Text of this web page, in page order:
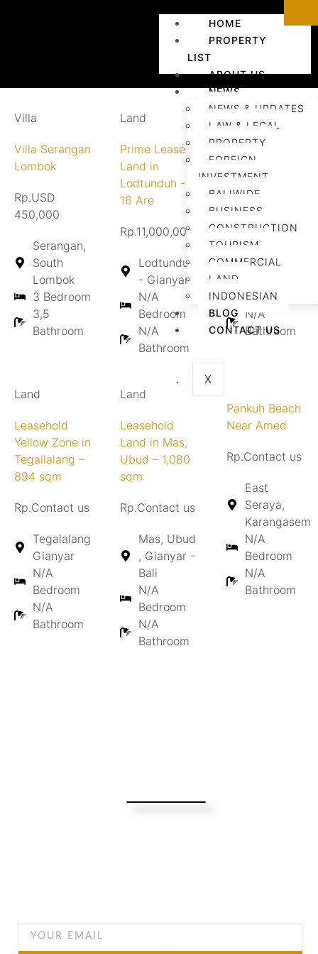
HOME
PROPERTY
LIST
ABOUT US
NEWS
NEWS & UPDATES
LAW & LEGAL
PROPERTY
FOREIGN
INVESTMENT
BALIWIDE
BUSINESS
CONSTRUCTION
TOURISM
COMMERCIAL
LAND
INDONESIAN
BLOG
CONTACT US
X
Villa
Villa Serangan
Lombok
Rp.USD
450,000
Serangan,
South
Lombok
3 Bedroom
3,5
Bathroom
Land
Prime Lease
Land in
Lodtunduh -
16 Are
Rp.11,000,000/are/year
Lodtunduh
- Gianyar
N/A
Bedroom
N/A
Bathroom
Land
Land for
Rp.Contact us
Tebongkang
- Gianyar
Bedroom
N/A
Bathroom
Land
Leasehold
Yellow Zone in
Tegallalang –
894 sqm
Rp.Contact us
Tegalalang
Gianyar
N/A
Bedroom
N/A
Bathroom
Land
Leasehold
Land in Mas,
Ubud – 1,080
sqm
Rp.Contact us
Mas, Ubud
, Gianyar -
Bali
N/A
Bedroom
N/A
Bathroom
Pankuh Beach
Near Amed
Rp.Contact us
East
Seraya,
Karangasem
N/A
Bedroom
N/A
Bathroom